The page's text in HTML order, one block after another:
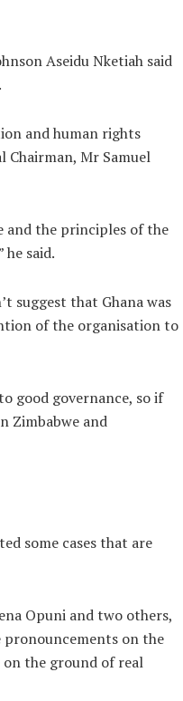
Aseidu Nketiah said
and human rights
Chairman, Mr Samuel
and the principles of the
said.
suggest that Ghana was
of the organisation to
good governance, so if
Zimbabwe and
some cases that are
Opuni and two others,
pronouncements on the
on the ground of real